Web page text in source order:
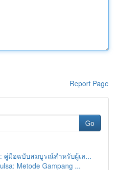
Report Page
Go
: คู่มือฉบับสมบูรณ์สำหรับผู้เล...
Metode Gampang ...